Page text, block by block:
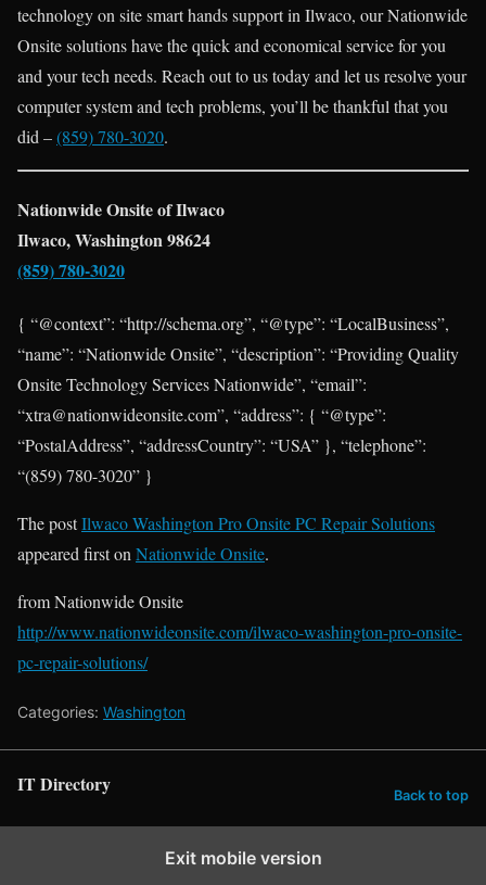
technology on site smart hands support in Ilwaco, our Nationwide
Onsite solutions have the quick and economical service for you
and your tech needs. Reach out to us today and let us resolve your
computer system and tech problems, you’ll be thankful that you
did –(859) 780-3020.
Nationwide Onsite of Ilwaco
Ilwaco, Washington 98624
(859) 780-3020
{ “@context”: “http://schema.org”, “@type”: “LocalBusiness”,
“name”: “Nationwide Onsite”, “description”: “Providing Quality
Onsite Technology Services Nationwide”, “email”:
“xtra@nationwideonsite.com”, “address”: { “@type”:
“PostalAddress”, “addressCountry”: “USA” }, “telephone”:
“(859) 780-3020” }
The postIlwaco Washington Pro Onsite PC Repair Solutions
appeared first onNationwide Onsite.
from Nationwide Onsite
http://www.nationwideonsite.com/ilwaco-washington-pro-onsite-
pc-repair-solutions/
Categories: Washington
IT Directory Back to top
Exit mobile version